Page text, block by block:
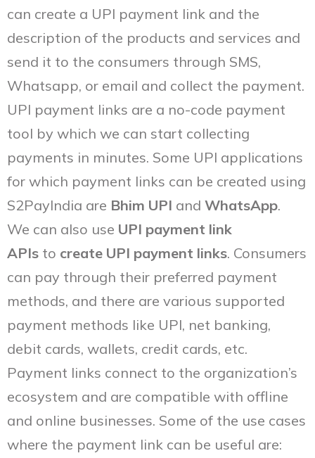
can create a UPI payment link and the
description of the products and services and
send it to the consumers through SMS,
Whatsapp, or email and collect the payment.
UPI payment links are a no-code payment
tool by which we can start collecting
payments in minutes. Some UPI applications
for which payment links can be created using
S2PayIndia are Bhim UPI and WhatsApp.
We can also use UPI payment link
APIs to create UPI payment links. Consumers
can pay through their preferred payment
methods, and there are various supported
payment methods like UPI, net banking,
debit cards, wallets, credit cards, etc.
Payment links connect to the organization’s
ecosystem and are compatible with offline
and online businesses. Some of the use cases
where the payment link can be useful are: